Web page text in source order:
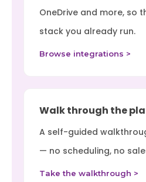
OneDrive and more, so
stack you already run.
Browse integrations >
Walk through the
A self-guided
— no scheduling, no
Take the walkthrough >